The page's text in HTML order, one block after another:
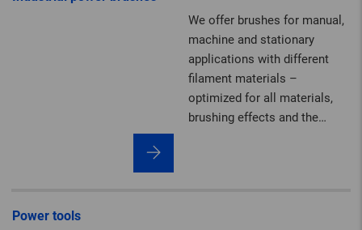
in diameter, tailor-made to
meet the requirements of
your special application.
We offer brushes for manual,
machine and stationary
applications with different
filament materials –
optimized for all materials,
brushing effects and the
Power tools